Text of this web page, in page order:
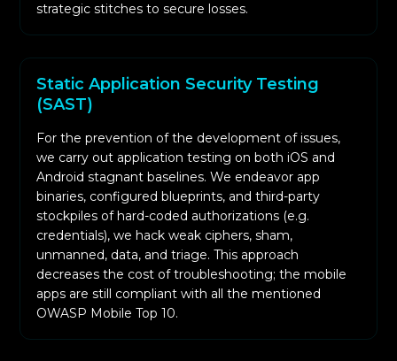
other is an articulate, precise technical analysis
designed for the programmers.
After the defenses of the corporation have
been applied, a detailed re-test is conducted
with the sole aim of confirming that the
defenses have been successful while closing
the loop on any possible exploitation.
strategic stitches to secure losses.
Static Application Security Testing
(SAST)
For the prevention of the development of issues,
we carry out application testing on both iOS and
Android stagnant baselines. We endeavor app
binaries, configured blueprints, and third-party
stockpiles of hard-coded authorizations (e.g.
credentials), we hack weak ciphers, sham,
unmanned, data, and triage. This approach
decreases the cost of troubleshooting; the mobile
apps are still compliant with all the mentioned
OWASP Mobile Top 10.